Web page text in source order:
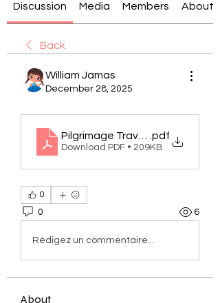
Discussion Media Members About
Back
William Jamas
December 28, 2025
Pilgrimage Travel Guide
.pdf
Download PDF • 209KB
0
0 6
Rédigez un commentaire...
About